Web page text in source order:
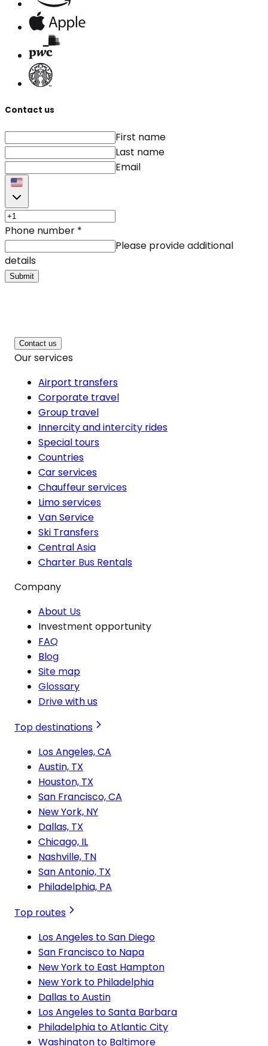
Contact us
First name
Last name
Email
Phone number *
Please provide additional
details
Submit
Contact us
Our services
Airport transfers
Corporate travel
Group travel
Innercity and intercity rides
Special tours
Countries
Car services
Chauffeur services
Limo services
Van Service
Ski Transfers
Central Asia
Charter Bus Rentals
Company
About Us
Investment opportunity
FAQ
Blog
Site map
Glossary
Drive with us
Top destinations
Los Angeles, CA
Austin, TX
Houston, TX
San Francisco, CA
New York, NY
Dallas, TX
Chicago, IL
Nashville, TN
San Antonio, TX
Philadelphia, PA
Top routes
Los Angeles to San Diego
San Francisco to Napa
New York to East Hampton
New York to Philadelphia
Dallas to Austin
Los Angeles to Santa Barbara
Philadelphia to Atlantic City
Washington to Baltimore